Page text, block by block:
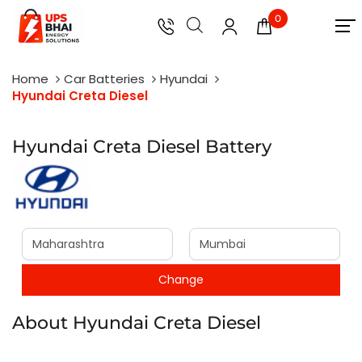
0
Home Car Batteries
Hyundai
Hyundai Creta Diesel
Hyundai Creta Diesel Battery
About Hyundai Creta Diesel